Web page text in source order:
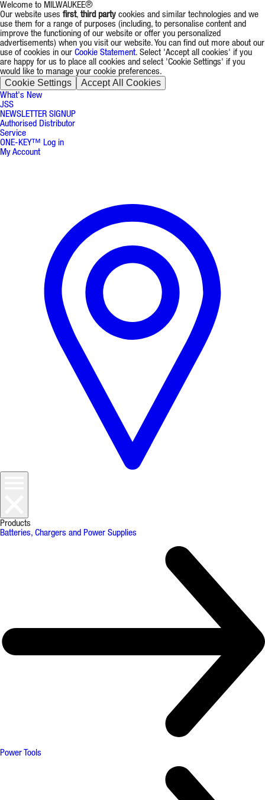
Welcome to MILWAUKEE®
Our website uses first, third party cookies and similar technologies and we
use them for a range of purposes (including, to personalise content and
improve the functioning of our website or offer you personalized
advertisements) when you visit our website. You can find out more about our
use of cookies in our Cookie Statement. Select 'Accept all cookies' if you
are happy for us to place all cookies and select 'Cookie Settings' if you
would like to manage your cookie preferences.
Cookie Settings Accept All Cookies
What's New
JSS
NEWSLETTER SIGNUP
Authorised Distributor
Service
ONE-KEY™ Log in
My Account
Products
Batteries, Chargers and Power Supplies
Power Tools